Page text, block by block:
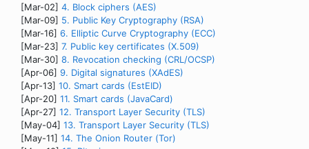
[Mar-02] 4. Block ciphers (AES)
[Mar-09] 5. Public Key Cryptography (RSA)
[Mar-16] 6. Elliptic Curve Cryptography (ECC)
[Mar-23] 7. Public key certificates (X.509)
[Mar-30] 8. Revocation checking (CRL/OCSP)
[Apr-06] 9. Digital signatures (XAdES)
[Apr-13] 10. Smart cards (EstEID)
[Apr-20] 11. Smart cards (JavaCard)
[Apr-27] 12. Transport Layer Security (TLS)
[May-04] 13. Transport Layer Security (TLS)
[May-11] 14. The Onion Router (Tor)